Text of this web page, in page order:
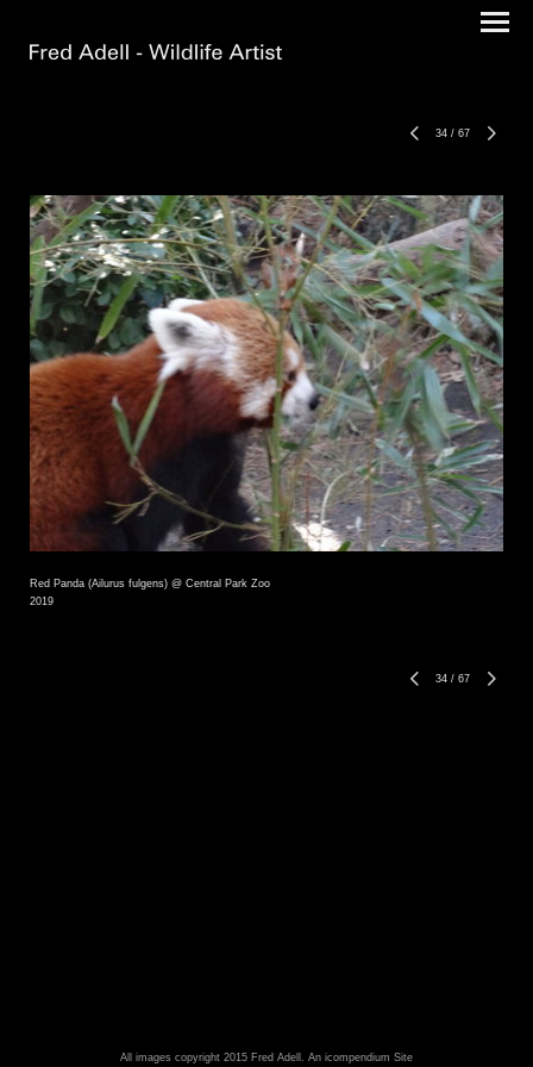
34 / 67
Red Panda (Ailurus fulgens) @ Central Park Zoo
2019
34 / 67
All images copyright 2015 Fred Adell. An icompendium Site